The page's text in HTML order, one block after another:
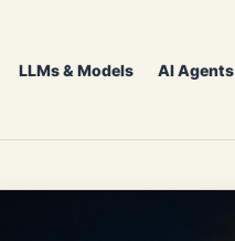
LLMs & Models AI Agents